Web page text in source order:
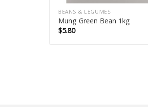
BEANS & LEGUMES
Mung Green Bean 1kg
$5.80